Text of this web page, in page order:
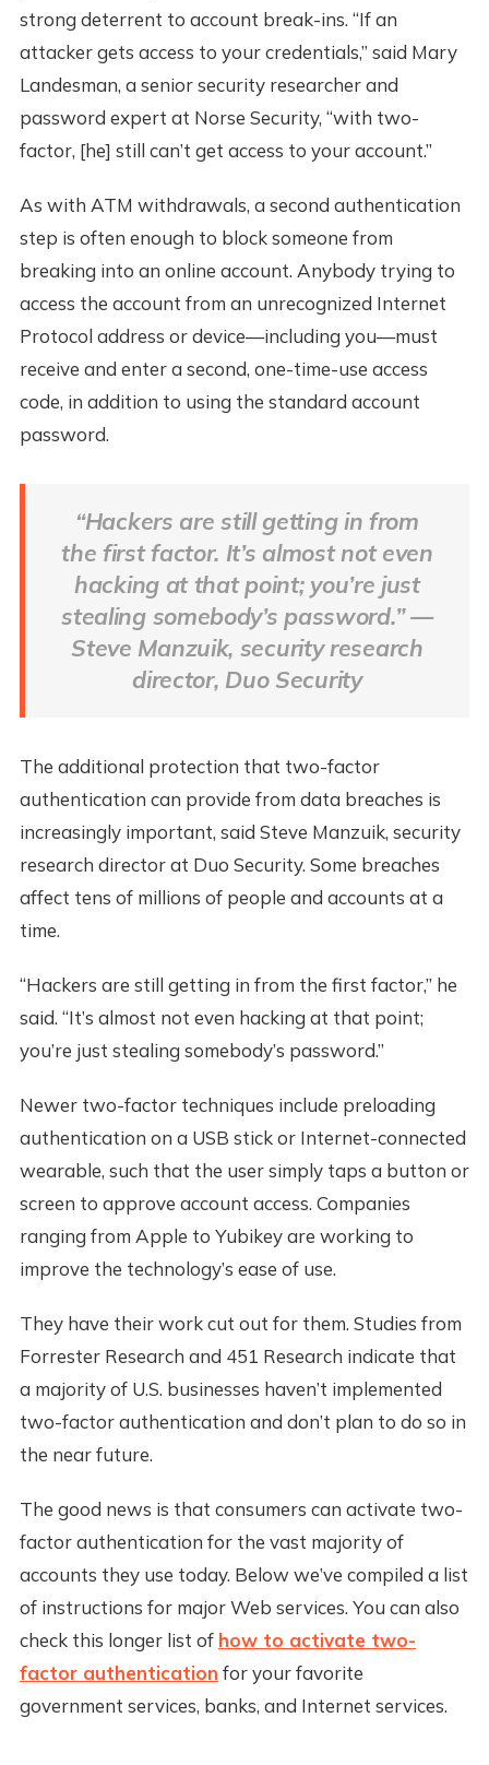
strong deterrent to account break-ins. “If an
attacker gets access to your credentials,” said Mary
Landesman, a senior security researcher and
password expert at Norse Security, “with two-
factor, [he] still can’t get access to your account.”
As with ATM withdrawals, a second authentication
step is often enough to block someone from
breaking into an online account. Anybody trying to
access the account from an unrecognized Internet
Protocol address or device—including you—must
receive and enter a second, one-time-use access
code, in addition to using the standard account
password.
“Hackers are still getting in from
the first factor. It’s almost not even
hacking at that point; you’re just
stealing somebody’s password.” —
Steve Manzuik, security research
director, Duo Security
The additional protection that two-factor
authentication can provide from data breaches is
increasingly important, said Steve Manzuik, security
research director at Duo Security. Some breaches
affect tens of millions of people and accounts at a
time.
“Hackers are still getting in from the first factor,” he
said. “It’s almost not even hacking at that point;
you’re just stealing somebody’s password.”
Newer two-factor techniques include preloading
authentication on a USB stick or Internet-connected
wearable, such that the user simply taps a button or
screen to approve account access. Companies
ranging from Apple to Yubikey are working to
improve the technology’s ease of use.
They have their work cut out for them. Studies from
Forrester Research and 451 Research indicate that
a majority of U.S. businesses haven’t implemented
two-factor authentication and don’t plan to do so in
the near future.
The good news is that consumers can activate two-
factor authentication for the vast majority of
accounts they use today. Below we’ve compiled a list
of instructions for major Web services. You can also
check this longer list of how to activate two-
factor authentication for your favorite
government services, banks, and Internet services.